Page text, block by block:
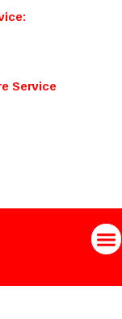
Service